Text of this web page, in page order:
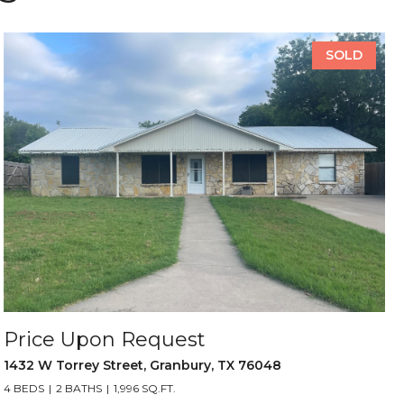
SOLD
Price Upon Request
1432 W Torrey Street, Granbury, TX 76048
4 BEDS 2 BATHS 1,996 SQ.FT.